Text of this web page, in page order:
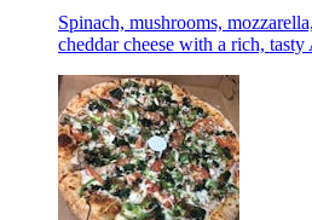
Spinach, mushrooms,
cheddar cheese with a rich, tasty